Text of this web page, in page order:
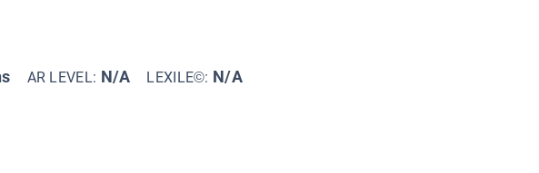
AR LEVEL: N/A LEXILE©: N/A